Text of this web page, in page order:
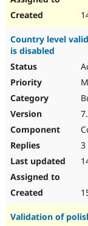
Country level
is disabled
3
Validation of